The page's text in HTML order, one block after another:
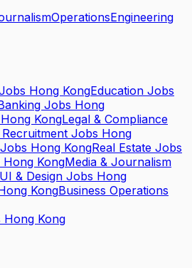
OperationsEngineering
Hong KongEducation Jobs
Jobs Hong
KongLegal & Compliance
Recruitment Jobs Hong
Hong KongReal Estate Jobs
Hong KongMedia & Journalism
& Design Jobs Hong
KongBusiness Operations
Hong Kong